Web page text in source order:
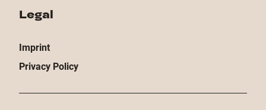
Legal
Imprint
Privacy Policy